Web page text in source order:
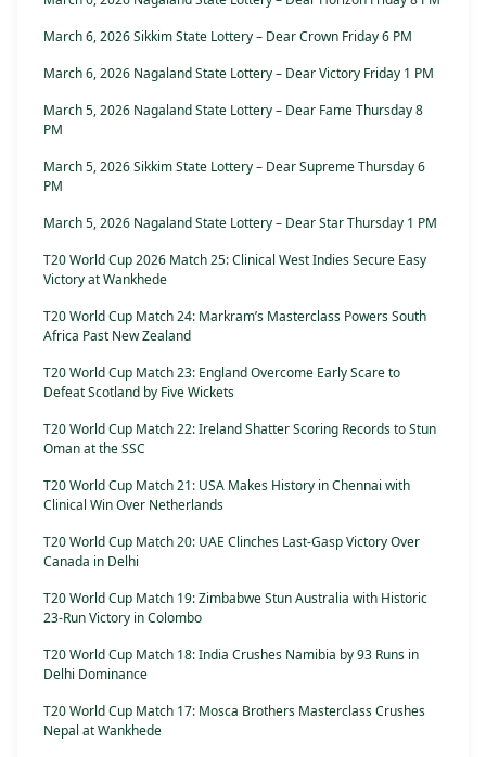
March 6, 2026 Sikkim State Lottery – Dear Crown Friday 6 PM
March 6, 2026 Nagaland State Lottery – Dear Victory Friday 1 PM
March 5, 2026 Nagaland State Lottery – Dear Fame Thursday 8
PM
March 5, 2026 Sikkim State Lottery – Dear Supreme Thursday 6
PM
March 5, 2026 Nagaland State Lottery – Dear Star Thursday 1 PM
T20 World Cup 2026 Match 25: Clinical West Indies Secure Easy
Victory at Wankhede
T20 World Cup Match 24: Markram’s Masterclass Powers South
Africa Past New Zealand
T20 World Cup Match 23: England Overcome Early Scare to
Defeat Scotland by Five Wickets
T20 World Cup Match 22: Ireland Shatter Scoring Records to Stun
Oman at the SSC
T20 World Cup Match 21: USA Makes History in Chennai with
Clinical Win Over Netherlands
T20 World Cup Match 20: UAE Clinches Last-Gasp Victory Over
Canada in Delhi
T20 World Cup Match 19: Zimbabwe Stun Australia with Historic
23-Run Victory in Colombo
T20 World Cup Match 18: India Crushes Namibia by 93 Runs in
Delhi Dominance
T20 World Cup Match 17: Mosca Brothers Masterclass Crushes
Nepal at Wankhede